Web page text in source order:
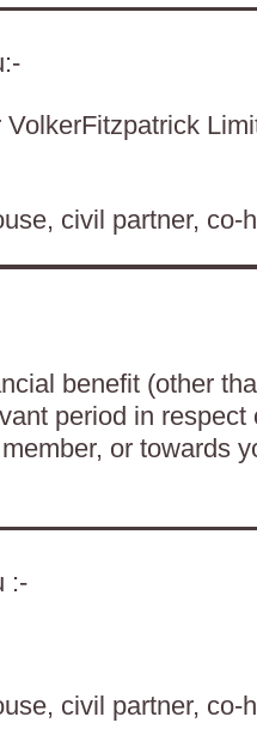
civil partner, co-
benefit (other
period in respect
or towards
:-
civil partner, co-